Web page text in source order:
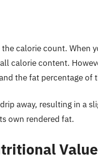
calorie count. When
calorie content.
the fat percentage of
away, resulting in a
own rendered fat.